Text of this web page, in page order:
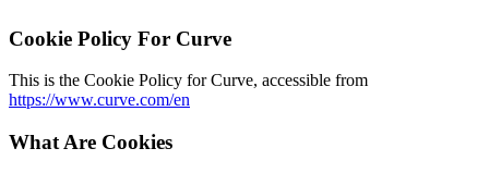
Cookie Policy For Curve
This is the Cookie Policy for Curve, accessible from
https://www.curve.com/en
What Are Cookies